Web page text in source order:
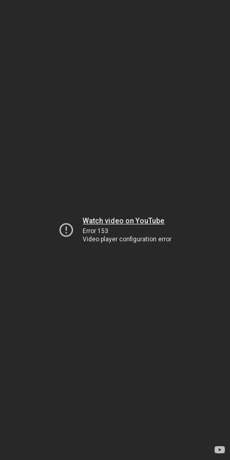
Watch video on YouTube
Error 153
Video player configuration error